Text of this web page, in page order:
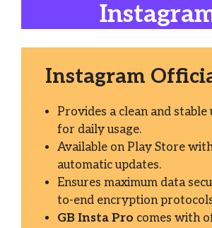
Instagram
Provides a clean and
for daily usage.
Available on Play Store
automatic updates.
Ensures maximum data
to-end encryption
GB Insta Pro comes with